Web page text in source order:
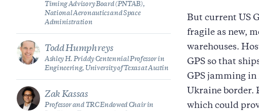
Timing Advisory Board (PNTAB),
National Aeronautics and Space
Administration
Todd Humphreys
Ashley H. Priddy Centennial Professor in
Engineering, University of Texas at Austin
Zak Kassas
Professor and TRC Endowed Chair in
But current US
fragile as new,
warehouses.
GPS so that
GPS jamming in
Ukraine border.
which could